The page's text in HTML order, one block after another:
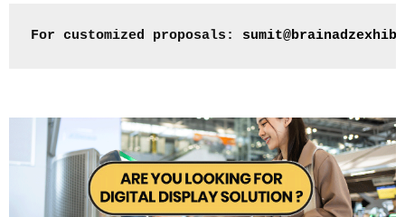
For customized proposals: